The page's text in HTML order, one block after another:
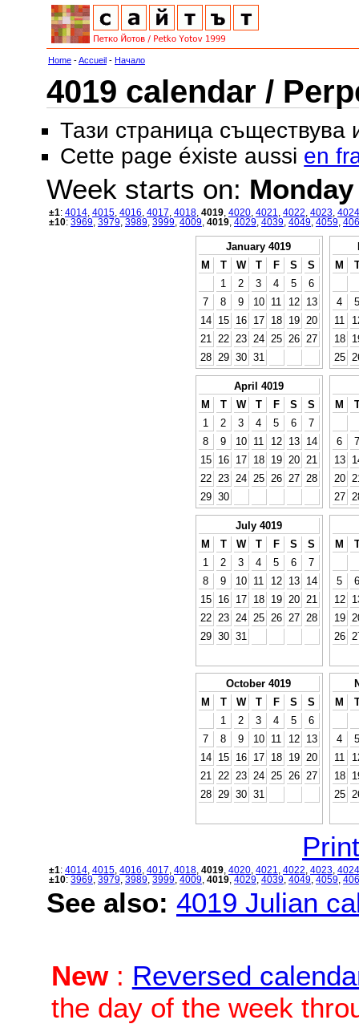
Home -Accueil - Начало
4019 calendar /
Тази страница съществува
Cette page éxiste aussi en
Week starts on: Monday
±1: 4014 4015 4016 4017 4018 4019 4020 4021 4022 4023 4024
±10: 3969 3979 3989 3999 4009 4019 4029 4039 4049 4059
January 4019
M
T W T F S
S
1
2 3 4 5
6
7
8 9 10 11 12
13
14
15 16 17 18 19
20
21
22 23 24 25 26
27
28
29 30 31
M
4
5
11
18
25
April 4019
M
T W T F S
S
1
2 3 4 5 6
7
8
9 10 11 12 13
14
15
16 17 18 19 20
21
22
23 24 25 26 27
28
29 30
M
6
7
13
20
27
July 4019
M
T W T F S
S
1
2 3 4 5 6
7
8
9 10 11 12 13
14
15
16 17 18 19 20
21
22
23 24 25 26 27
28
29 30 31
M
5
6
12
19
26
October 4019
M
T W T F S
S
1
2 3 4 5
6
7
8 9 10 11 12
13
14
15 16 17 18 19
20
21
22 23 24 25 26
27
28
29 30 31
M
4
5
11
18
25
±1: 4014 4015 4016 4017 4018 4019 4020 4021 4022 4023 4024
±10: 3969 3979 3989 3999 4009 4019 4029 4039 4049 4059
See also: 4019 Julian
New: Reversed
the day of the week